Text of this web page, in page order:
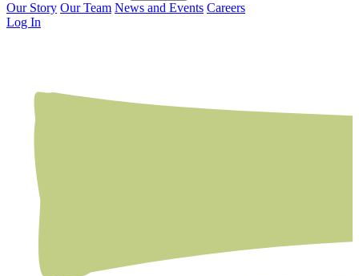
Our Story Our Team News and Events Careers
Log In